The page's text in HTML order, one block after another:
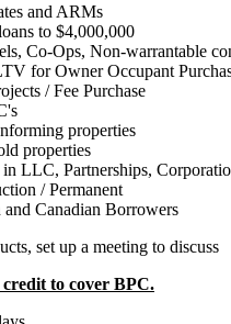
and ARMs
to $4,000,000
Co-Ops, Non-warrantable
for Owner Occupant
/ Fee Purchase
properties
properties
LLC, Partnerships,
/ Permanent
and Canadian Borrowers
set up a meeting to discuss
to cover BPC.